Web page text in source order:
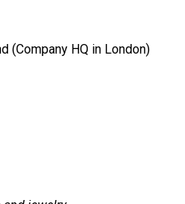
(Company HQ in London)